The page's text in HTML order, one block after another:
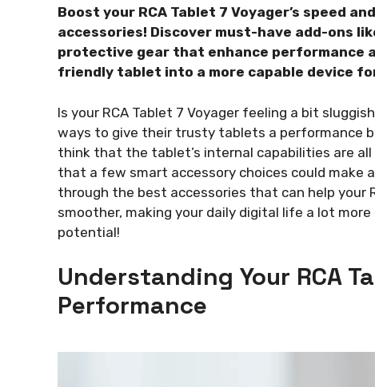
Boost your RCA Tablet 7 Voyager’s speed
accessories! Discover must-have add-ons
protective gear that enhance performance
friendly tablet into a more capable device
Is your RCA Tablet 7 Voyager feeling a bit
ways to give their trusty tablets a performance
think that the tablet’s internal capabilities are
that a few smart accessory choices could make
through the best accessories that can help your
smoother, making your daily digital life a lot
potential!
Understanding Your RCA
Performance